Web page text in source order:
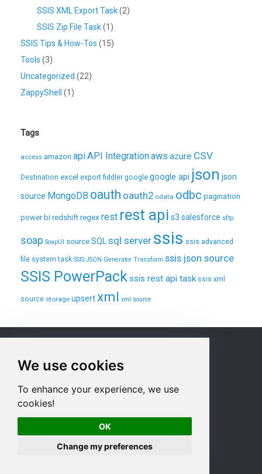
We use cookies
To enhance your experience, we use
cookies!
OK
Change my preferences
SSIS XML Export Task(2)
SSIS Zip File Task(1)
SSIS Tips & How-Tos (15)
Tools (3)
Uncategorized (22)
ZappyShell
(1)
Tags
access amazon apiAPI Integrationaws azure CSV
Destination excel export fiddler google google api json json
source MongoDB oauth oauth2 odata odbc pagination
power bi redshift regexrest rest api s3 salesforce sftp
soap SoapUI sourceSQLsql server ssis ssis advanced
file system task SSIS JSON Generator Transform ssis json source
SSIS PowerPackssis rest api task ssis xml
source storage upsertxml xml source
Products
Purchase
Product Documentation
Contact us
Privacy Policy